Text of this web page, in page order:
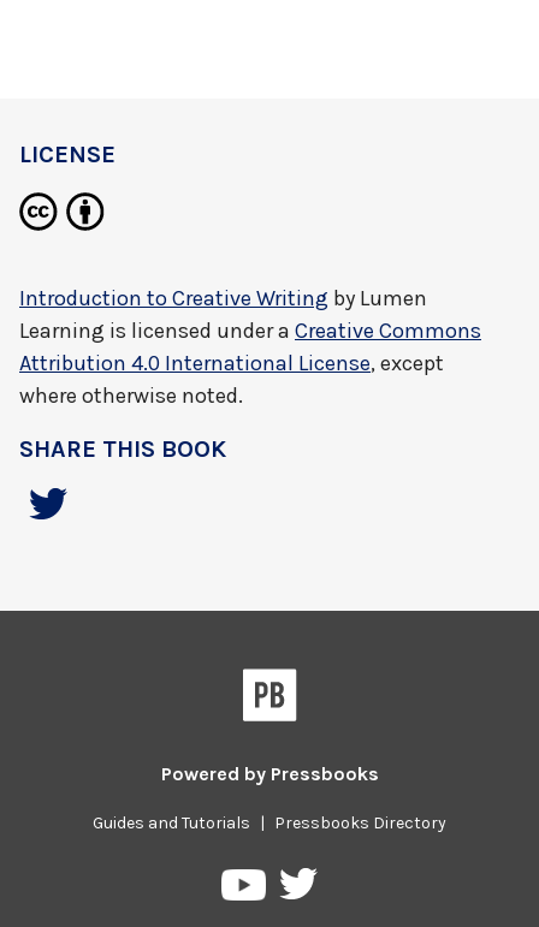
LICENSE
Introduction to Creative Writing by Lumen
Learning is licensed under a Creative Commons
Attribution 4.0 International License, except
where otherwise noted.
SHARE THIS BOOK
Powered by Pressbooks
Guides and Tutorials | Pressbooks Directory
PressbooksPressbooks